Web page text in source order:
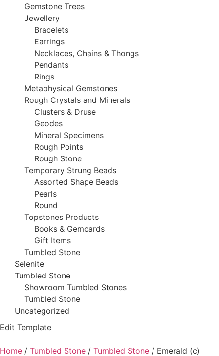
Gemstone Trees
Jewellery
Bracelets
Earrings
Necklaces, Chains & Thongs
Pendants
Rings
Metaphysical Gemstones
Rough Crystals and Minerals
Clusters & Druse
Geodes
Mineral Specimens
Rough Points
Rough Stone
Temporary Strung Beads
Assorted Shape Beads
Pearls
Round
Topstones Products
Books & Gemcards
Gift Items
Tumbled Stone
Selenite
Tumbled Stone
Showroom Tumbled Stones
Tumbled Stone
Uncategorized
Edit Template
Home / Tumbled Stone / Tumbled Stone / Emerald (c)